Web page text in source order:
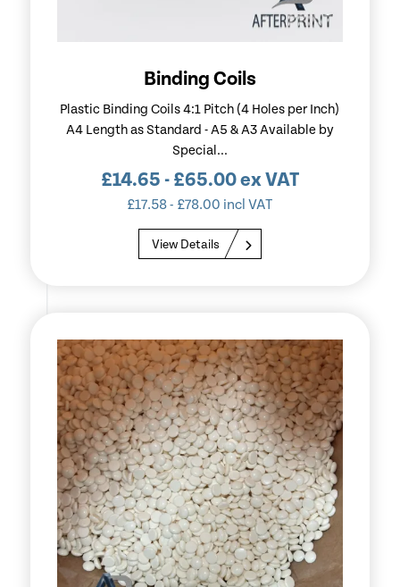
Binding Coils
Plastic Binding Coils 4:1 Pitch (4 Holes per Inch)
A4 Length as Standard - A5 & A3 Available by
Special...
£14.65 - £65.00ex VAT
£17.58- £78.00 incl VAT
View Details